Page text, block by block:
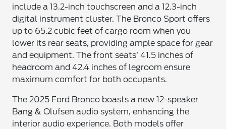
include a 13.2-inch touchscreen and a 12.3-inch
digital instrument cluster. The Bronco Sport offers
up to 65.2 cubic feet of cargo room when you
lower its rear seats, providing ample space for gear
and equipment. The front seats’ 41.5 inches of
headroom and 42.4 inches of legroom ensure
maximum comfort for both occupants.
The 2025 Ford Bronco boasts a new 12-speaker
Bang & Olufsen audio system, enhancing the
interior audio experience. Both models offer